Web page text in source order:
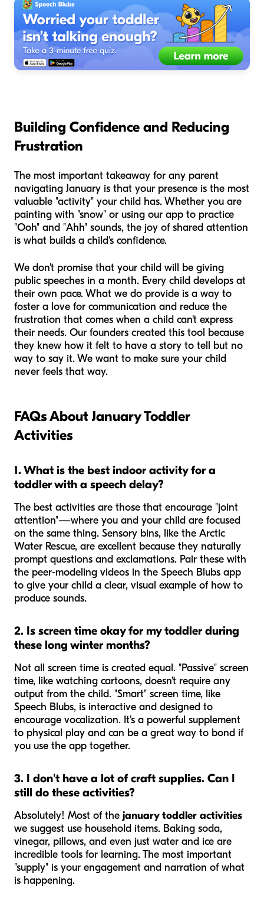
Building Confidence and Reducing
Frustration
The most important takeaway for any parent
navigating January is that your presence is the most
valuable "activity" your child has. Whether you are
painting with "snow" or using our app to practice
"Ooh" and "Ahh" sounds, the joy of shared attention
is what builds a child's confidence.
We don't promise that your child will be giving
public speeches in a month. Every child develops at
their own pace. What we do provide is a way to
foster a love for communication and reduce the
frustration that comes when a child can't express
their needs. Our founders created this tool because
they knew how it felt to have a story to tell but no
way to say it. We want to make sure your child
never feels that way.
FAQs About January Toddler
Activities
1. What is the best indoor activity for a
toddler with a speech delay?
The best activities are those that encourage "joint
attention"—where you and your child are focused
on the same thing. Sensory bins, like the Arctic
Water Rescue, are excellent because they naturally
prompt questions and exclamations. Pair these with
the peer-modeling videos in the Speech Blubs app
to give your child a clear, visual example of how to
produce sounds.
2. Is screen time okay for my toddler during
these long winter months?
Not all screen time is created equal. "Passive" screen
time, like watching cartoons, doesn't require any
output from the child. "Smart" screen time, like
Speech Blubs, is interactive and designed to
encourage vocalization. It’s a powerful supplement
to physical play and can be a great way to bond if
you use the app together.
3. I don't have a lot of craft supplies. Can I
still do these activities?
Absolutely! Most of the january toddler activities
we suggest use household items. Baking soda,
vinegar, pillows, and even just water and ice are
incredible tools for learning. The most important
"supply" is your engagement and narration of what
is happening.